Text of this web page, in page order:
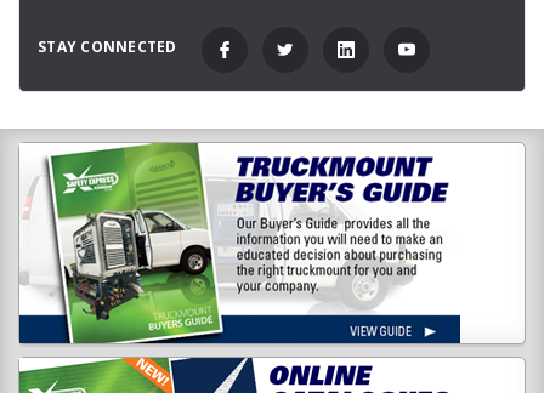
STAY CONNECTED